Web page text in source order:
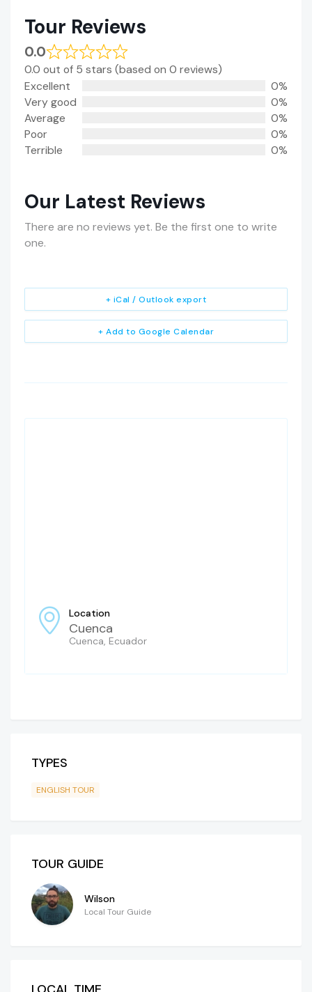
Tour Reviews
0.0
0.0 out of 5 stars (based on 0 reviews)
Excellent
0%
Very good
0%
Average
0%
Poor
0%
Terrible
0%
Our Latest Reviews
There are no reviews yet. Be the first one to write
one.
+ Add to Google Calendar
+ iCal / Outlook export
Location
Cuenca
Cuenca, Ecuador
TYPES
ENGLISH TOUR
TOUR GUIDE
Wilson
Local Tour Guide